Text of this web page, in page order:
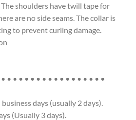
shoulders have twill tape for
are no side seams. The collar is
to prevent curling damage.
• • • • • • • • • • • • • • • • •
days (usually 2 days).
(Usually 3 days).